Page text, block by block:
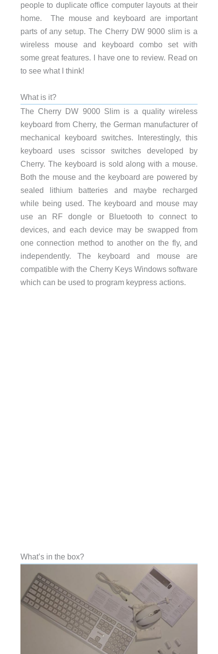
people to duplicate office computer layouts at their
home. The mouse and keyboard are important
parts of any setup. The Cherry DW 9000 slim is a
wireless mouse and keyboard combo set with
some great features. I have one to review. Read on
to see what I think!
What is it?
The Cherry DW 9000 Slim is a quality wireless
keyboard from Cherry, the German manufacturer of
mechanical keyboard switches. Interestingly, this
keyboard uses scissor switches developed by
Cherry. The keyboard is sold along with a mouse.
Both the mouse and the keyboard are powered by
sealed lithium batteries and maybe recharged
while being used. The keyboard and mouse may
use an RF dongle or Bluetooth to connect to
devices, and each device may be swapped from
one connection method to another on the fly, and
independently. The keyboard and mouse are
compatible with the Cherry Keys Windows software
which can be used to program keypress actions.
What’s in the box?